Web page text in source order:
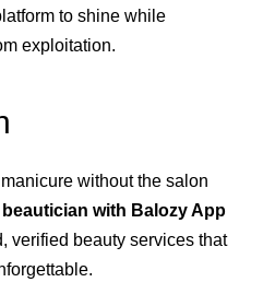
to shine while
exploitation.
without the salon
with Balozy App
verified beauty services that